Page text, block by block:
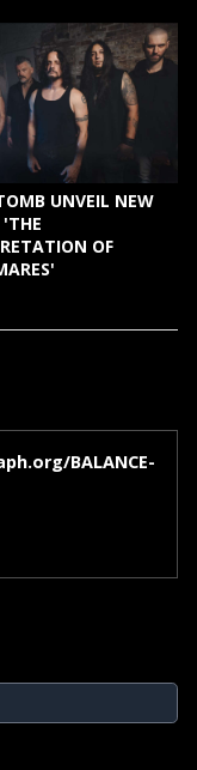
UNVEIL NEW
OF
BALANCE-